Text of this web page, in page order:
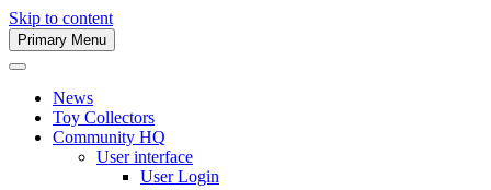
Skip to content
Army Men Website
Primary Menu
News
Toy Collectors
Community HQ
User interface
User Login